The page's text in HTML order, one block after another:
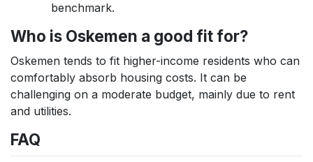
benchmark.
Who is Oskemen a good fit for?
Oskemen tends to fit higher-income residents who can
comfortably absorb housing costs. It can be
challenging on a moderate budget, mainly due to rent
and utilities.
FAQ